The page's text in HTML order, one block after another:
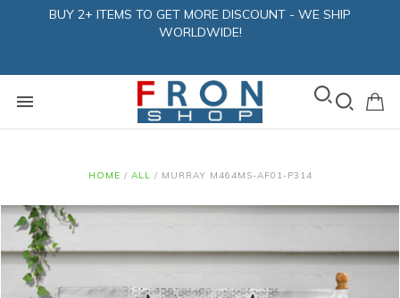
BUY 2+ ITEMS TO GET MORE DISCOUNT - WE SHIP
WORLDWIDE!
HOME / ALL / MURRAY M464MS-AF01-P314